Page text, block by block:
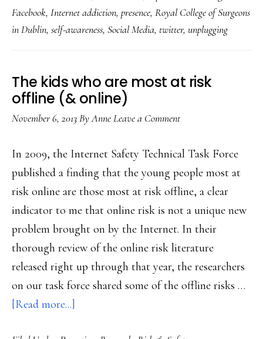
exploration
addiction’
video
Facebook, Internet addiction, presence, Royal College of Surgeons
in Dublin, self-awareness, Social Media, twitter, unplugging
The kids who are most at risk
offline (& online)
November 6, 2013ByAnneLeave a Comment
In 2009, the Internet Safety Technical Task Force
published a finding that the young people most at
risk online are those most at risk offline, a clear
indicator to me that online risk is not a unique new
problem brought on by the Internet. In their
thorough review of the online risk literature
released right up through that year, the researchers
on our task force shared some of the offline risks …
[Read more...]